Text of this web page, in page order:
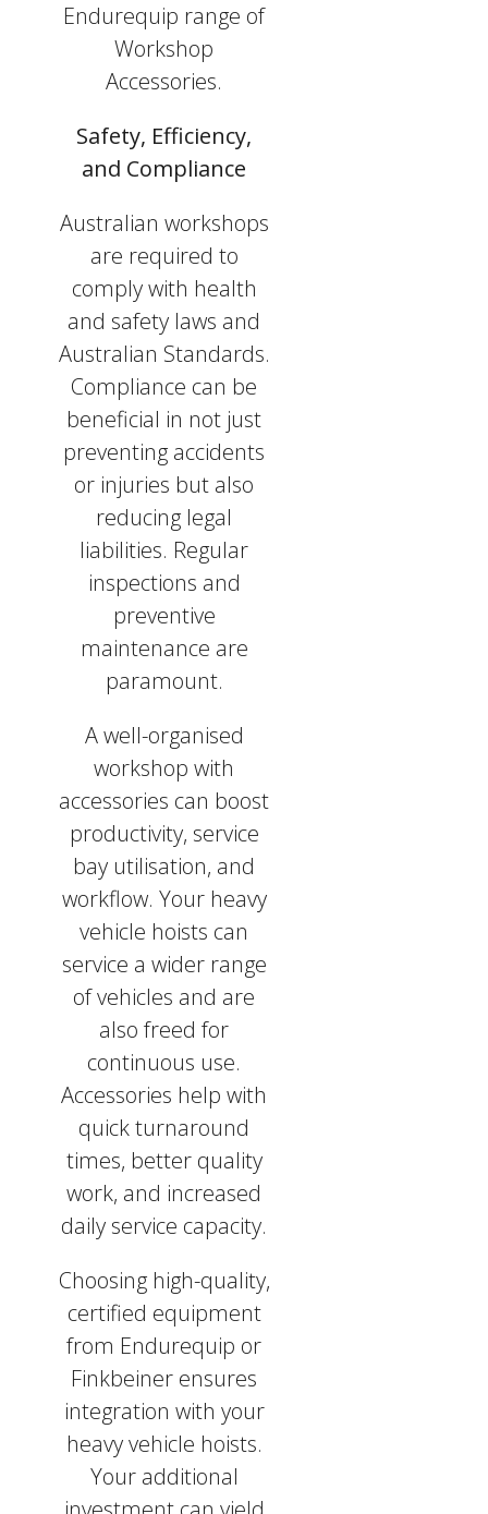
Endurequip range of
Workshop
Accessories.
Safety, Efficiency,
and Compliance
Australian workshops
are required to
comply with health
and safety laws and
Australian Standards.
Compliance can be
beneficial in not just
preventing accidents
or injuries but also
reducing legal
liabilities. Regular
inspections and
preventive
maintenance are
paramount.
A well-organised
workshop with
accessories can boost
productivity, service
bay utilisation, and
workflow. Your heavy
vehicle hoists can
service a wider range
of vehicles and are
also freed for
continuous use.
Accessories help with
quick turnaround
times, better quality
work, and increased
daily service capacity.
Choosing high-quality,
certified equipment
from Endurequip or
Finkbeiner ensures
integration with your
heavy vehicle hoists.
Your additional